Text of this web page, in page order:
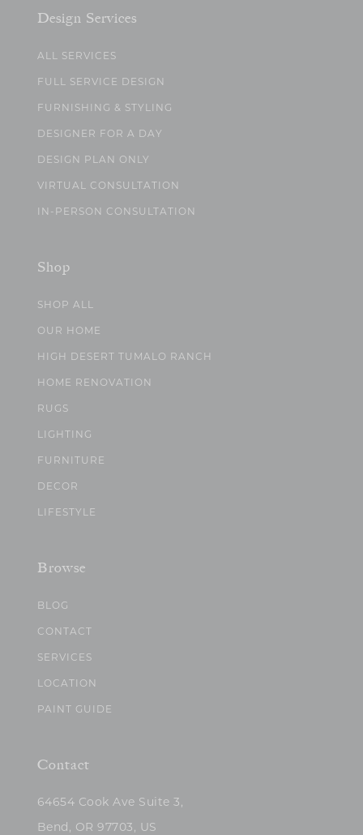
Design Services
ALL SERVICES
FULL SERVICE DESIGN
FURNISHING & STYLING
DESIGNER FOR A DAY
DESIGN PLAN ONLY
VIRTUAL CONSULTATION
IN-PERSON CONSULTATION
Shop
SHOP ALL
OUR HOME
HIGH DESERT TUMALO RANCH
HOME RENOVATION
RUGS
LIGHTING
FURNITURE
DECOR
LIFESTYLE
Browse
BLOG
CONTACT
SERVICES
LOCATION
PAINT GUIDE
Contact
64654 Cook Ave Suite 3,
Bend, OR 97703, US